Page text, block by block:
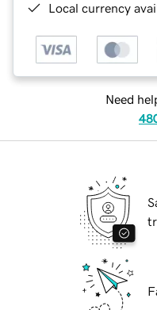
Local currency
Need